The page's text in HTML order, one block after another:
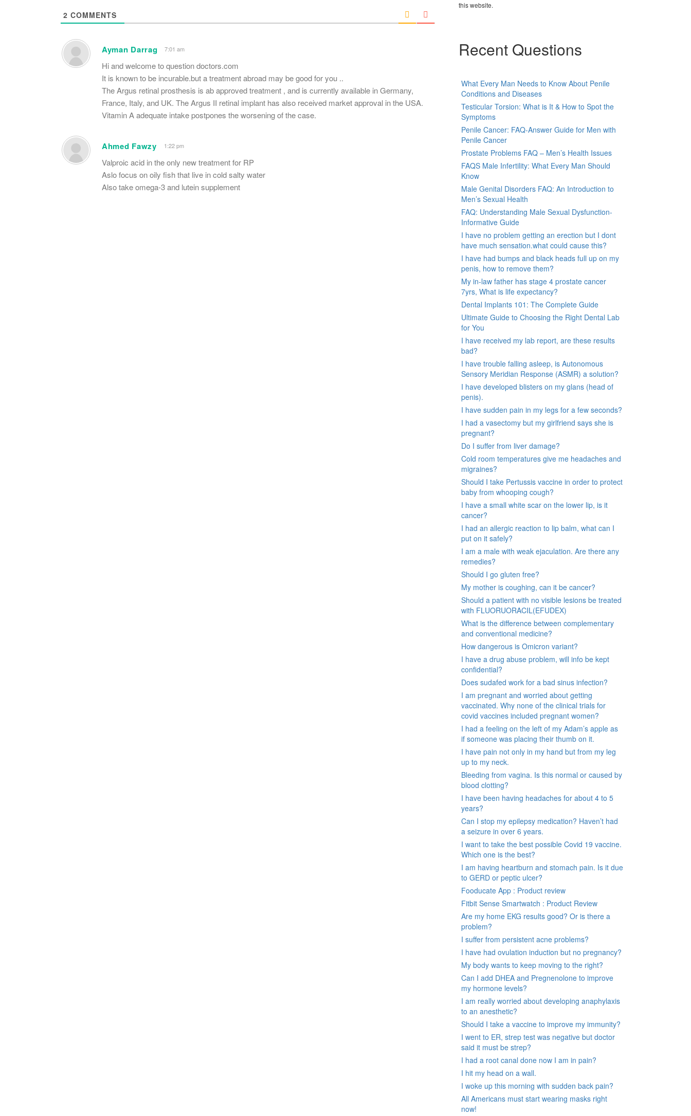
*
2 COMMENTS
Ayman Darrag 7:01 am
Hi and welcome to question doctors.com
It is known to be incurable.but a treatment abroad may be good for you ..
The Argus retinal prosthesis is ab approved treatment , and is currently available in Germany,
France, Italy, and UK. The Argus II retinal implant has also received market approval in the USA.
Vitamin A adequate intake postpones the worsening of the case.
Ahmed Fawzy 1:22 pm
Valproic acid in the only new treatment for RP
Aslo focus on oily fish that live in cold salty water
Also take omega-3 and lutein supplement
this website.
Recent Questions
What Every Man Needs to Know About Penile
Conditions and Diseases
Testicular Torsion: What is It & How to Spot the
Symptoms
Penile Cancer: FAQ-Answer Guide for Men with
Penile Cancer
Prostate Problems FAQ – Men’s Health Issues
FAQS Male Infertility: What Every Man Should
Know
Male Genital Disorders FAQ: An Introduction to
Men’s Sexual Health
FAQ: Understanding Male Sexual Dysfunction-
Informative Guide
I have no problem getting an erection but I dont
have much sensation.what could cause this?
I have had bumps and black heads full up on my
penis, how to remove them?
My in-law father has stage 4 prostate cancer
7yrs, What is life expectancy?
Dental Implants 101: The Complete Guide
Ultimate Guide to Choosing the Right Dental Lab
for You
I have received my lab report, are these results
bad?
I have trouble falling asleep, is Autonomous
Sensory Meridian Response (ASMR) a solution?
I have developed blisters on my glans (head of
penis).
I have sudden pain in my legs for a few seconds?
I had a vasectomy but my girlfriend says she is
pregnant?
Do I suffer from liver damage?
Cold room temperatures give me headaches and
migraines?
Should I take Pertussis vaccine in order to protect
baby from whooping cough?
I have a small white scar on the lower lip, is it
cancer?
I had an allergic reaction to lip balm, what can I
put on it safely?
I am a male with weak ejaculation. Are there any
remedies?
Should I go gluten free?
My mother is coughing, can it be cancer?
Should a patient with no visible lesions be treated
with FLUORUORACIL(EFUDEX)
What is the difference between complementary
and conventional medicine?
How dangerous is Omicron variant?
I have a drug abuse problem, will info be kept
confidential?
Does sudafed work for a bad sinus infection?
I am pregnant and worried about getting
vaccinated. Why none of the clinical trials for
covid vaccines included pregnant women?
I had a feeling on the left of my Adam’s apple as
if someone was placing their thumb on it.
I have pain not only in my hand but from my leg
up to my neck.
Bleeding from vagina. Is this normal or caused by
blood clotting?
I have been having headaches for about 4 to 5
years?
Can I stop my epilepsy medication? Haven’t had
a seizure in over 6 years.
I want to take the best possible Covid 19 vaccine.
Which one is the best?
I am having heartburn and stomach pain. Is it due
to GERD or peptic ulcer?
Fooducate App : Product review
Fitbit Sense Smartwatch : Product Review
Are my home EKG results good? Or is there a
problem?
I suffer from persistent acne problems?
I have had ovulation induction but no pregnancy?
My body wants to keep moving to the right?
Can I add DHEA and Pregnenolone to improve
my hormone levels?
I am really worried about developing anaphylaxis
to an anesthetic?
Should I take a vaccine to improve my immunity?
I went to ER, strep test was negative but doctor
said it must be strep?
I had a root canal done now I am in pain?
I hit my head on a wall.
I woke up this morning with sudden back pain?
All Americans must start wearing masks right
now!